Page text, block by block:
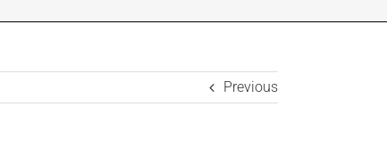
Previous